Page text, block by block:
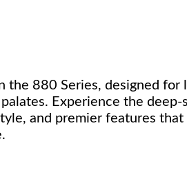
the 880 Series, designed for
Experience the deep-
and premier features that